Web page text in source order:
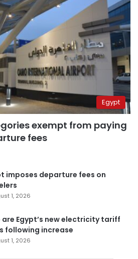
Egypt
exempt from paying
fees
imposes departure fees on
1, 2026
are Egypt’s new electricity tariff
following increase
1, 2026